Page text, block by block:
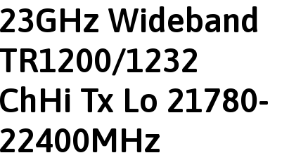
23GHz Wideband
TR1200/1232
ChHi Tx Lo 21780-
22400MHz